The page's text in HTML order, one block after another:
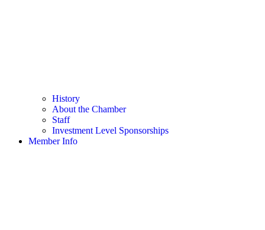
History
About the Chamber
Staff
Investment Level Sponsorships
Member Info